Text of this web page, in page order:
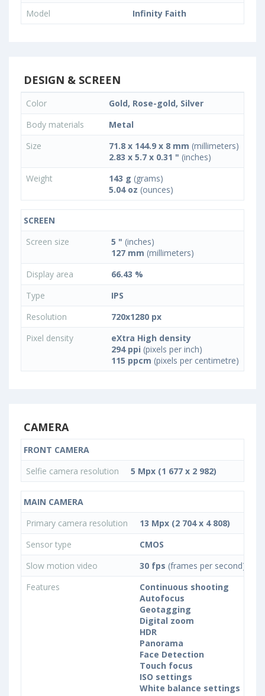
Model
Infinity Faith
DESIGN & SCREEN
Color
Gold, Rose-gold, Silver
Body materials
Metal
Size
71.8 x 144.9 x 8 mm (millimeters)
2.83 x 5.7 x 0.31 " (inches)
Weight
143 g (grams)
5.04 oz (ounces)
SCREEN
Screen size
5 " (inches)
127 mm (millimeters)
Display area
66.43 %
Type
IPS
Resolution
720x1280 px
Pixel density
eXtra High density
294 ppi (pixels per inch)
115 ppcm (pixels per centimetre)
CAMERA
FRONT CAMERA
Selfie camera resolution
5 Mpx (1 677 x 2 982)
MAIN CAMERA
Primary camera resolution
13 Mpx (2 704 x 4 808)
Sensor type
CMOS
Slow motion video
30 fps (frames per second)
Features
Continuous shooting
Autofocus
Geotagging
Digital zoom
HDR
Panorama
Face Detection
Touch focus
ISO settings
White balance settings